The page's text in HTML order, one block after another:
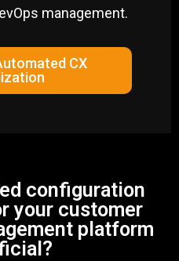
management.
CX
configuration
your customer
platform